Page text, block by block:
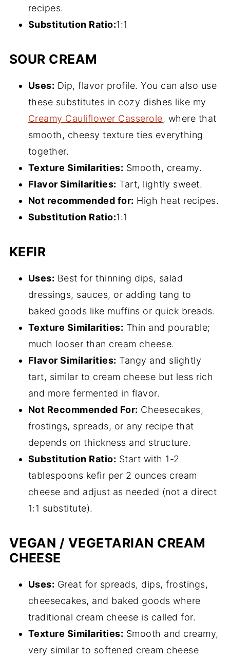
recipes.
Substitution Ratio:1:1
SOUR CREAM
Uses: Dip, flavor profile. You can also use
these substitutes in cozy dishes like my
Creamy Cauliflower Casserole, where that
smooth, cheesy texture ties everything
together.
Texture Similarities: Smooth, creamy.
Flavor Similarities: Tart, lightly sweet.
Not recommended for: High heat recipes.
Substitution Ratio:1:1
KEFIR
Uses: Best for thinning dips, salad
dressings, sauces, or adding tang to
baked goods like muffins or quick breads.
Texture Similarities: Thin and pourable;
much looser than cream cheese.
Flavor Similarities: Tangy and slightly
tart, similar to cream cheese but less rich
and more fermented in flavor.
Not Recommended For: Cheesecakes,
frostings, spreads, or any recipe that
depends on thickness and structure.
Substitution Ratio: Start with 1-2
tablespoons kefir per 2 ounces cream
cheese and adjust as needed (not a direct
1:1 substitute).
VEGAN / VEGETARIAN CREAM
CHEESE
Uses: Great for spreads, dips, frostings,
cheesecakes, and baked goods where
traditional cream cheese is called for.
Texture Similarities: Smooth and creamy,
very similar to softened cream cheese